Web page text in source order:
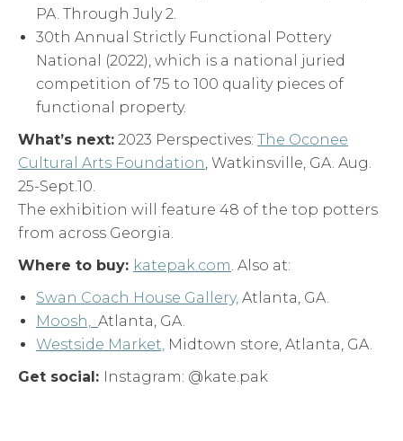
PA. Through July 2.
30th Annual Strictly Functional Pottery
National (2022), which is a national juried
competition of 75 to 100 quality pieces of
functional property.
What’s next: 2023 Perspectives: The Oconee
Cultural Arts Foundation, Watkinsville, GA. Aug.
25-Sept.10.
The exhibition will feature 48 of the top potters
from across Georgia.
Where to buy: katepak.com. Also at:
Swan Coach House Gallery, Atlanta, GA.
Moosh, Atlanta, GA.
Westside Market, Midtown store, Atlanta, GA.
Get social: Instagram: @kate.pak